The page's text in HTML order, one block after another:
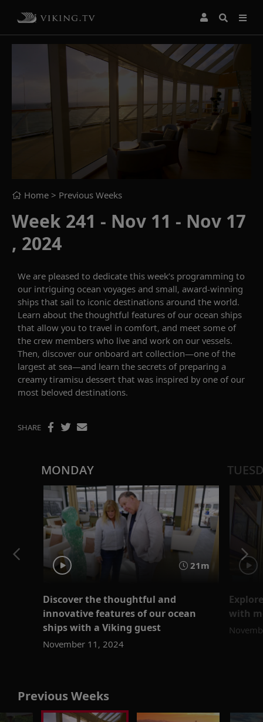
Home > Previous Weeks
Week 241 - Nov 11 - Nov 17
, 2024
We are pleased to dedicate this week’s programming to
our intriguing ocean voyages and small, award-winning
ships that sail to iconic destinations around the world.
Learn about the thoughtful features of our ocean ships
that allow you to travel in comfort, and meet some of
the crew members who live and work on our vessels.
Then, discover our onboard art collection—one of the
largest at sea—and learn the secrets of preparing a
creamy tiramisu dessert that was inspired by one of our
most beloved destinations.
SHARE
MONDAY
21m
Discover the thoughtful and
innovative features of our ocean
ships with a Viking guest
November 11, 2024
with
Previous Weeks